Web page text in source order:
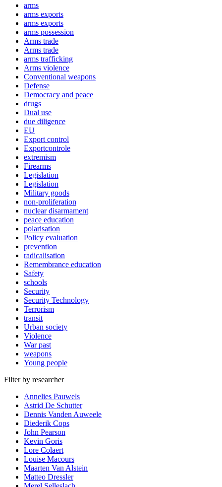
arms
arms exports
arms exports
arms possession
Arms trade
Arms trade
arms trafficking
Arms violence
Conventional weapons
Defense
Democracy and peace
drugs
Dual use
due diligence
EU
Export control
Exportcontrole
extremism
Firearms
Legislation
Legislation
Military goods
non-proliferation
nuclear disarmament
peace education
polarisation
Policy evaluation
prevention
radicalisation
Remembrance education
Safety
schools
Security
Security Technology
Terrorism
transit
Urban society
Violence
War past
weapons
Young people
Filter by researcher
Annelies Pauwels
Astrid De Schutter
Dennis Vanden Auweele
Diederik Cops
John Pearson
Kevin Goris
Lore Colaert
Louise Macours
Maarten Van Alstein
Matteo Dressler